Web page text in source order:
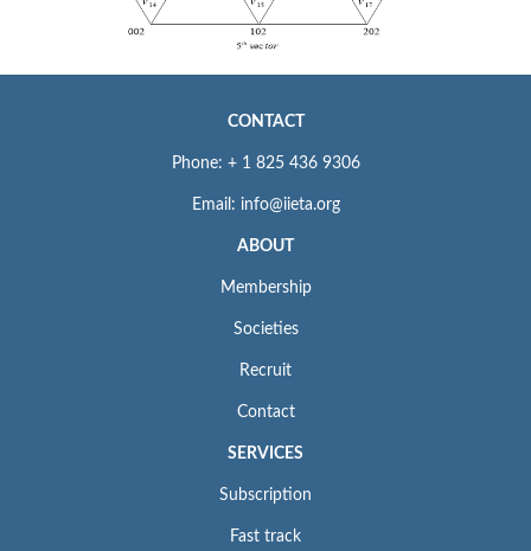
CONTACT
Phone: + 1 825 436 9306
Email: info@iieta.org
ABOUT
Membership
Societies
Recruit
Contact
SERVICES
Subscription
Fast track